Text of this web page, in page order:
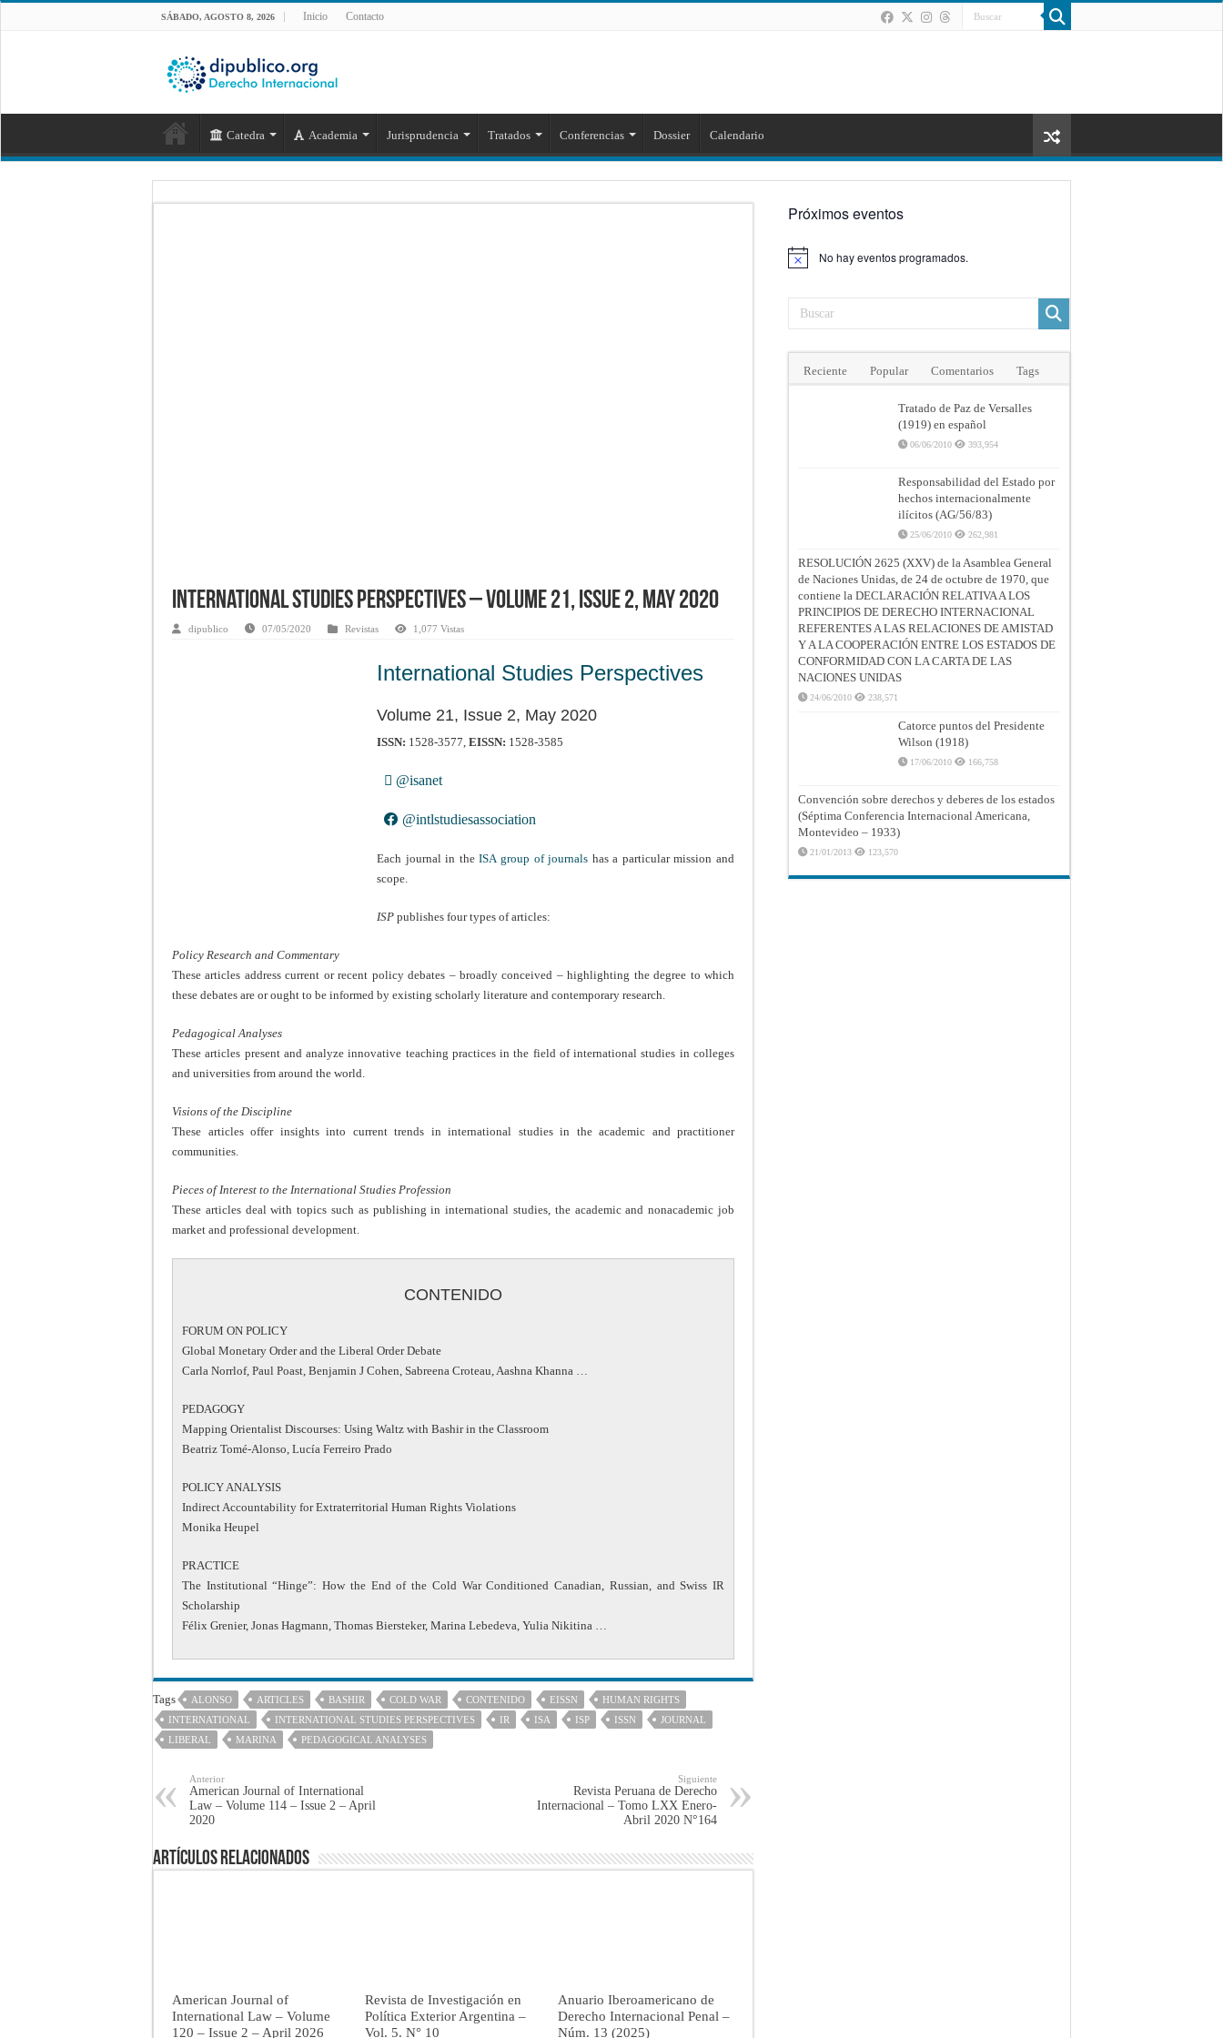
SÁBADO, AGOSTO 8, 2026 Inicio Contacto
Catedra Academia Jurisprudencia Tratados Conferencias Dossier Calendario
International Studies Perspectives – Volume 21, Issue 2, May 2020
dipublico 07/05/2020 Revistas 1,077 Vistas
International Studies Perspectives
Volume 21, Issue 2, May 2020
ISSN: 1528-3577, EISSN: 1528-3585
@isanet
@intlstudiesassociation
Each journal in theISA group of journals has a particular mission and
scope.
ISP publishes four types of articles:
Policy Research and Commentary
These articles address current or recent policy debates – broadly conceived – highlighting the degree to which
these debates are or ought to be informed by existing scholarly literature and contemporary research.
Pedagogical Analyses
These articles present and analyze innovative teaching practices in the field of international studies in colleges
and universities from around the world.
Visions of the Discipline
These articles offer insights into current trends in international studies in the academic and practitioner
communities.
Pieces of Interest to the International Studies Profession
These articles deal with topics such as publishing in international studies, the academic and nonacademic job
market and professional development.
CONTENIDO
FORUM ON POLICY
Global Monetary Order and the Liberal Order Debate
Carla Norrlof, Paul Poast, Benjamin J Cohen, Sabreena Croteau, Aashna Khanna …
PEDAGOGY
Mapping Orientalist Discourses: Using Waltz with Bashir in the Classroom
Beatriz Tomé-Alonso, Lucía Ferreiro Prado
POLICY ANALYSIS
Indirect Accountability for Extraterritorial Human Rights Violations
Monika Heupel
PRACTICE
The Institutional “Hinge”: How the End of the Cold War Conditioned Canadian, Russian, and Swiss IR
Scholarship
Félix Grenier, Jonas Hagmann, Thomas Biersteker, Marina Lebedeva, Yulia Nikitina …
Tags ALONSO ARTICLES BASHIR COLD WAR CONTENIDO EISSN
HUMAN RIGHTS
INTERNATIONAL
INTERNATIONAL STUDIES PERSPECTIVES IR ISA ISP ISSN
JOURNAL
LIBERAL
MARINA PEDAGOGICAL ANALYSES
Anterior
American Journal of International
Law – Volume 114 – Issue 2 – April
2020
Siguiente
Revista Peruana de Derecho
Internacional – Tomo LXX Enero-
Abril 2020 N°164
Artículos Relacionados
American Journal of
International Law – Volume
120 – Issue 2 – April 2026
Revista de Investigación en
Política Exterior Argentina –
Vol. 5. N° 10
Anuario Iberoamericano de
Derecho Internacional Penal –
Núm. 13 (2025)
Próximos eventos
Aviso No hay eventos programados.
Reciente Popular Comentarios Tags
Tratado de Paz de Versalles
(1919) en español
06/06/2010 393,954
Responsabilidad del Estado por
hechos internacionalmente
ilícitos (AG/56/83)
25/06/2010 262,981
RESOLUCIÓN 2625 (XXV) de la Asamblea General
de Naciones Unidas, de 24 de octubre de 1970, que
contiene la DECLARACIÓN RELATIVA A LOS
PRINCIPIOS DE DERECHO INTERNACIONAL
REFERENTES A LAS RELACIONES DE AMISTAD
Y A LA COOPERACIÓN ENTRE LOS ESTADOS DE
CONFORMIDAD CON LA CARTA DE LAS
NACIONES UNIDAS
24/06/2010 238,571
Catorce puntos del Presidente
Wilson (1918)
17/06/2010 166,758
Convención sobre derechos y deberes de los estados
(Séptima Conferencia Internacional Americana,
Montevideo – 1933)
21/01/2013 123,570